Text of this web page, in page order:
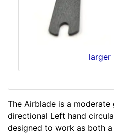
larger
The Airblade is a
directional Left hand
designed to work as both